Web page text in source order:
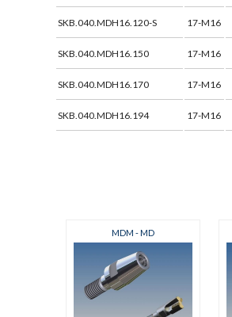
SKB.040.MDH16.120-S 17-M16
SKB.040.MDH16.150 17-M16
SKB.040.MDH16.170 17-M16
SKB.040.MDH16.194 17-M16
MDM - MD